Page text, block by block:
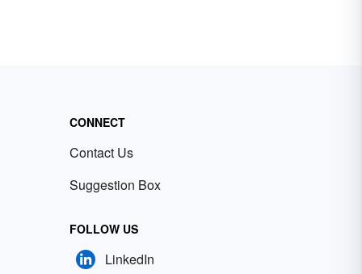
CONNECT
Contact Us
Suggestion Box
FOLLOW US
LinkedIn